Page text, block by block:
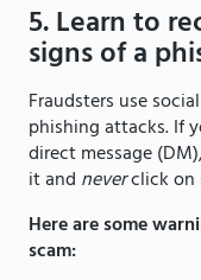
5. Learn to
signs of a
Fraudsters use
phishing attacks. If
direct message
it and neverclick on
Here are some
scam: